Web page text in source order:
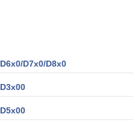
D6x0/D7x0/D8x0
D3x00
D5x00